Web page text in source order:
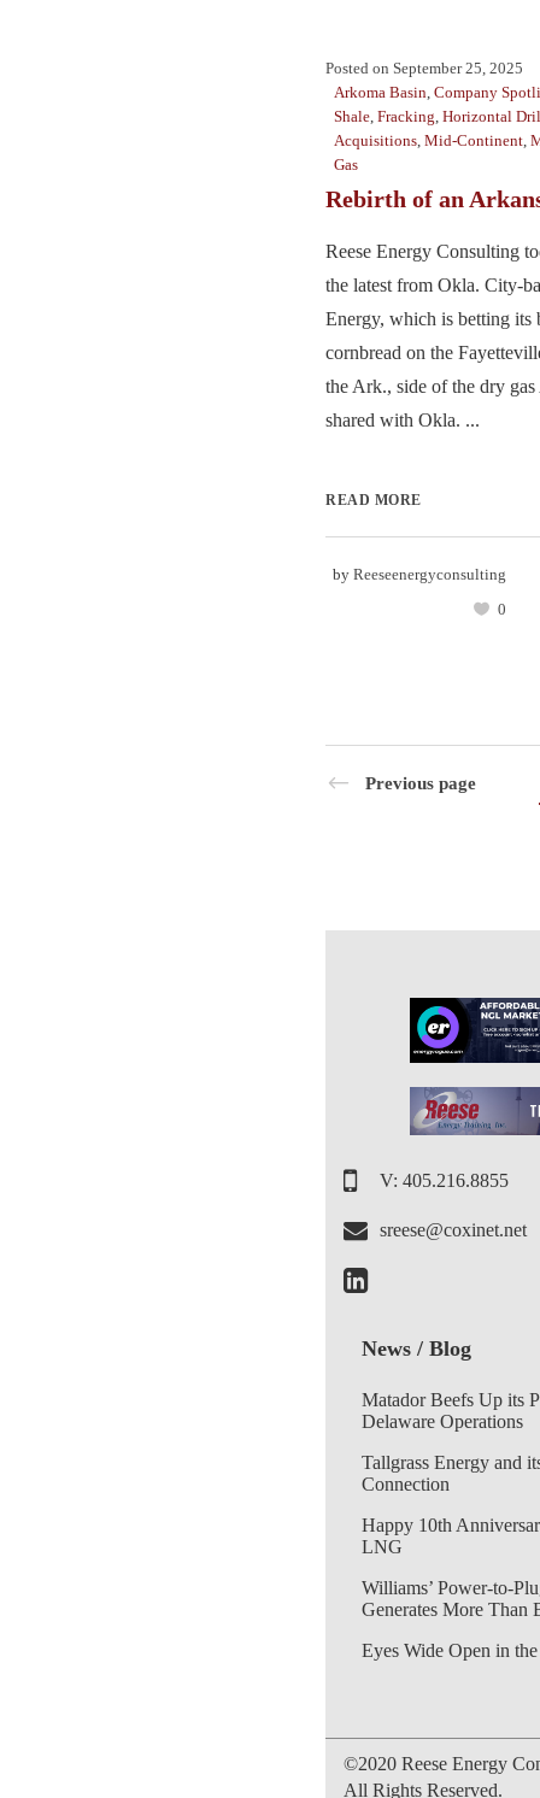
Posted on September 25, 2025
Arkoma Basin Company
Shale Fracking Horizontal
Acquisitions Mid-Continent
Gas
Rebirth of an
Reese Energy Consulting
the latest from Okla. City-
Energy, which is betting its
cornbread on the
the Ark., side of the dry
shared with Okla. ...
READ MORE
by Reeseenergyconsulting
0
Previous page
V: 405.216.8855
sreese@coxinet.net
News / Blog
Matador Beefs Up its
Delaware Operations
Tallgrass Energy and
Connection
Happy 10th
LNG
Williams’ Power-to-
Generates More Than
Eyes Wide Open in
©2020 Reese Energy
All Rights Reserved.